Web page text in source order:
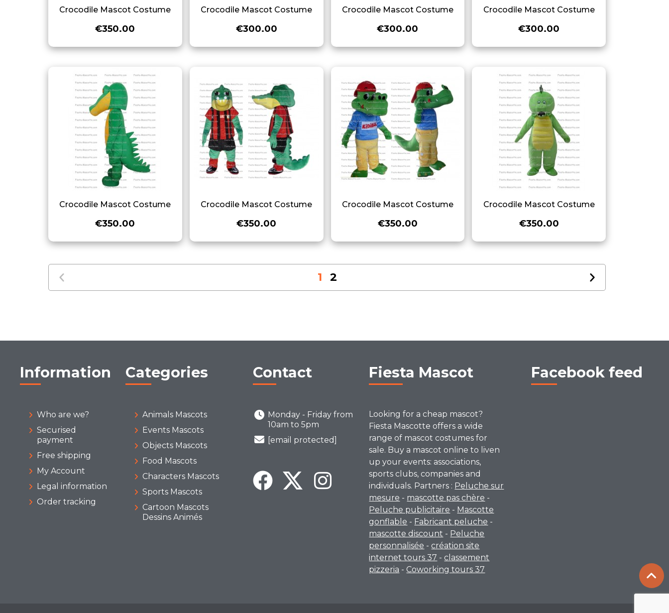
Crocodile Mascot Costume
€350.00
Crocodile Mascot Costume
€300.00
Crocodile Mascot Costume
€300.00
Crocodile Mascot Costume
€300.00
Crocodile Mascot Costume
€350.00
Crocodile Mascot Costume
€350.00
Crocodile Mascot Costume
€350.00
Crocodile Mascot Costume
€350.00
1 2
Information
Who are we?
Securised
payment
Free shipping
My Account
Legal information
Order tracking
Categories
Animals Mascots
Events Mascots
Objects Mascots
Food Mascots
Characters Mascots
Sports Mascots
Cartoon Mascots
Dessins Animés
Contact
Monday - Friday from
10am to 5pm
[email protected]
Fiesta Mascot
Looking for a cheap mascot?
Fiesta Mascotte offers a wide
range of mascot costumes for
sale. Buy a mascot online to liven
up your events: associations,
sports clubs, companies and
individuals. Partners : Peluche sur
mesure - mascotte pas chère -
Peluche publicitaire - Mascotte
gonflable - Fabricant peluche -
mascotte discount - Peluche
personnalisée -création site
internet tours 37 -classement
pizzeria - Coworking tours 37
Facebook feed